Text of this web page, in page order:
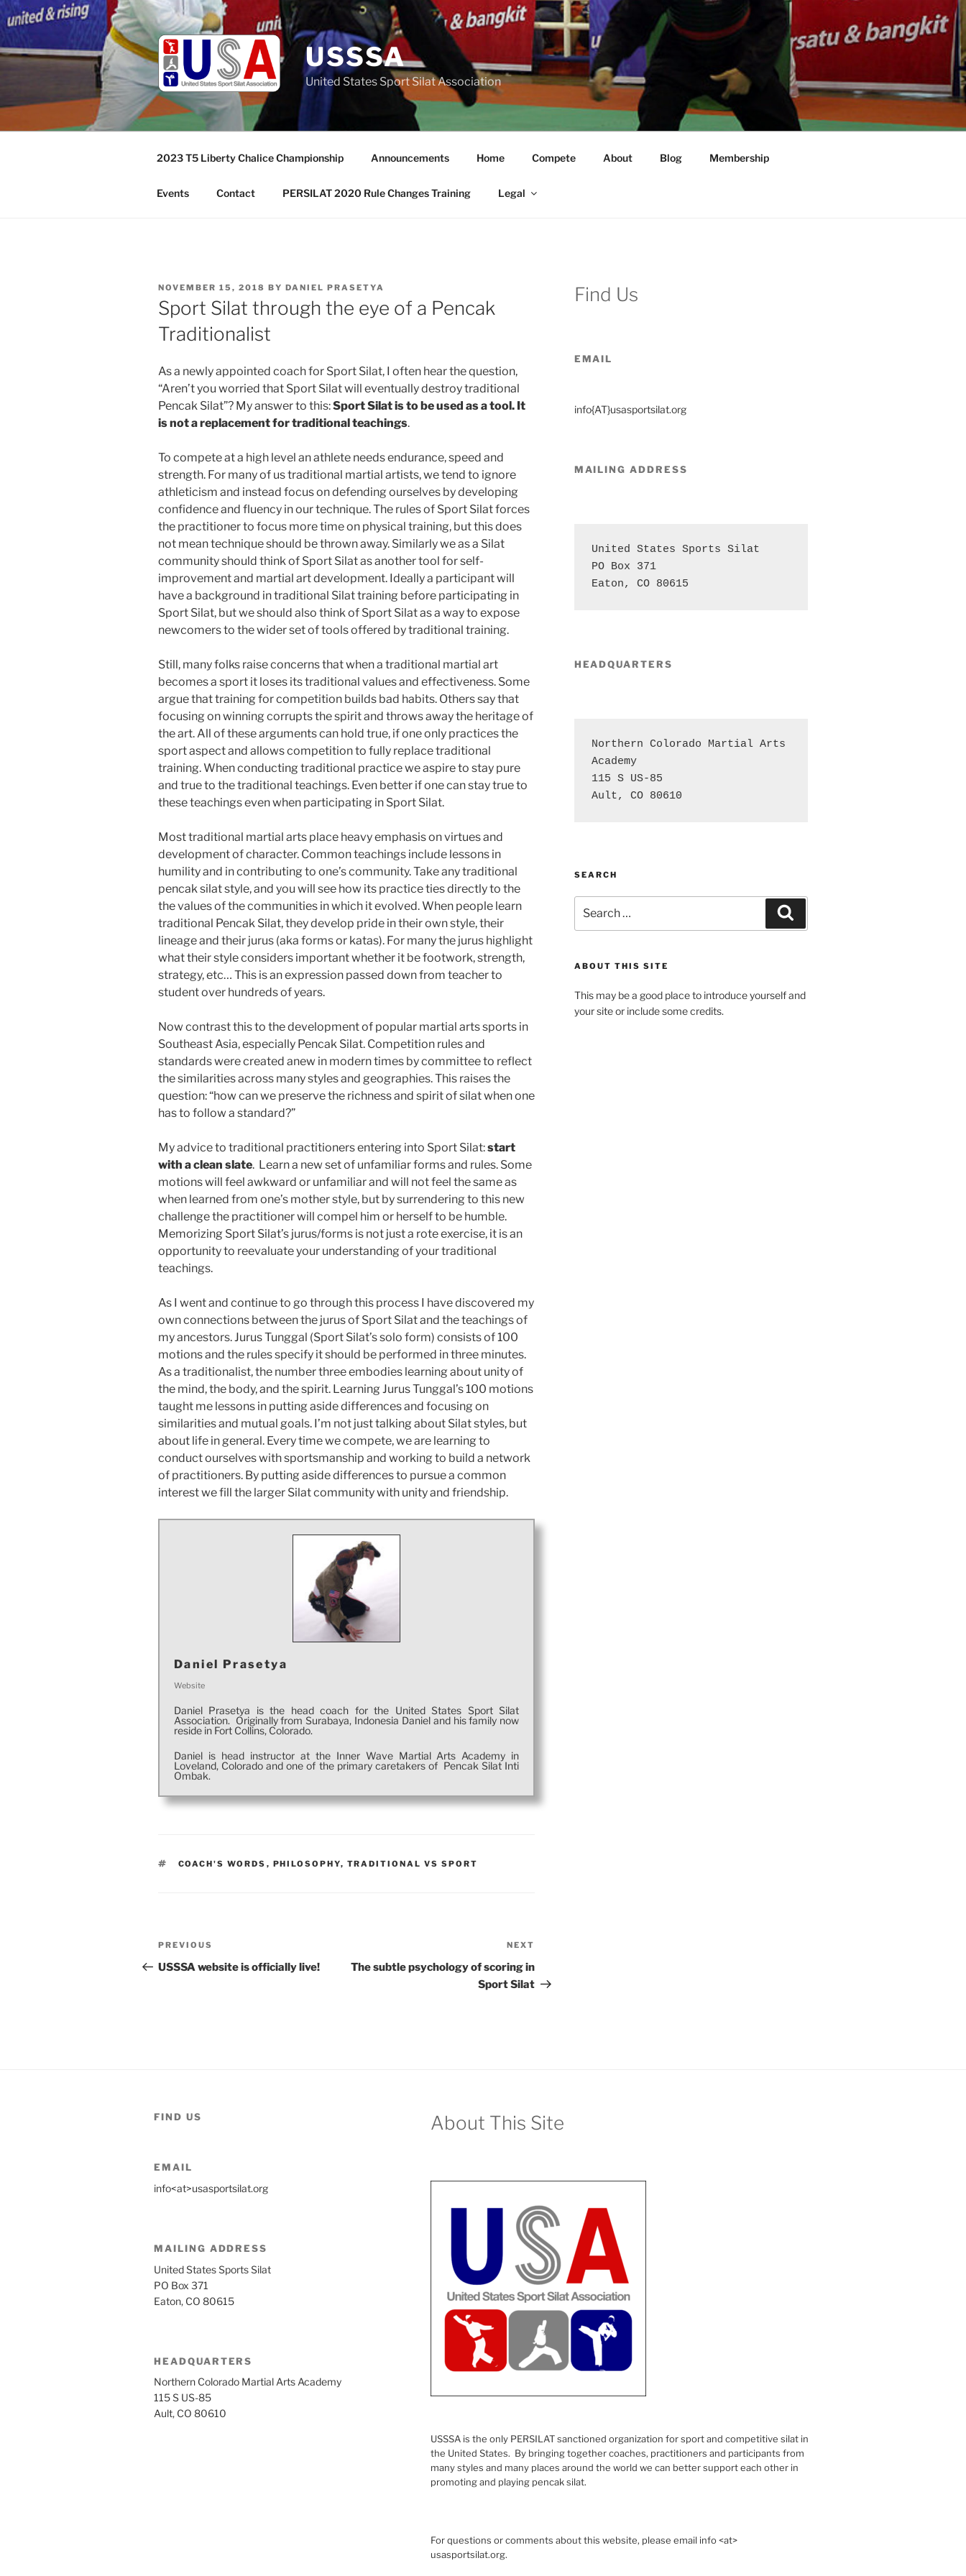
Skip
to
content
USSSA
United States Sport Silat Association
2023 T5 Liberty Chalice Championship Announcements Home Compete About Blog Membership
Events Contact PERSILAT 2020 Rule Changes Training Legal
POSTED
ON
NOVEMBER 15, 2018 BY DANIEL PRASETYA
Sport Silat through the eye of a Pencak
Traditionalist
As a newly appointed coach for Sport Silat, I often hear the question,
“Aren’t you worried that Sport Silat will eventually destroy traditional
Pencak Silat”? My answer to this:Sport Silat is to be used as a tool. It
is not a replacement for traditional teachings.
To compete at a high level an athlete needs endurance, speed and
strength. For many of us traditional martial artists, we tend to ignore
athleticism and instead focus on defending ourselves by developing
confidence and fluency in our technique. The rules of Sport Silat forces
the practitioner to focus more time on physical training, but this does
not mean technique should be thrown away. Similarly we as a Silat
community should think of Sport Silat as another tool for self-
improvement and martial art development. Ideally a participant will
have a background in traditional Silat training before participating in
Sport Silat, but we should also think of Sport Silat as a way to expose
newcomers to the wider set of tools offered by traditional training.
Still, many folks raise concerns that when a traditional martial art
becomes a sport it loses its traditional values and effectiveness. Some
argue that training for competition builds bad habits. Others say that
focusing on winning corrupts the spirit and throws away the heritage of
the art. All of these arguments can hold true, if one only practices the
sport aspect and allows competition to fully replace traditional
training. When conducting traditional practice we aspire to stay pure
and true to the traditional teachings. Even better if one can stay true to
these teachings even when participating in Sport Silat.
Most traditional martial arts place heavy emphasis on virtues and
development of character. Common teachings include lessons in
humility and in contributing to one’s community. Take any traditional
pencak silat style, and you will see how its practice ties directly to the
the values of the communities in which it evolved. When people learn
traditional Pencak Silat, they develop pride in their own style, their
lineage and their jurus (aka forms or katas). For many the jurus highlight
what their style considers important whether it be footwork, strength,
strategy, etc… This is an expression passed down from teacher to
student over hundreds of years.
Now contrast this to the development of popular martial arts sports in
Southeast Asia, especially Pencak Silat. Competition rules and
standards were created anew in modern times by committee to reflect
the similarities across many styles and geographies. This raises the
question: “how can we preserve the richness and spirit of silat when one
has to follow a standard?”
My advice to traditional practitioners entering into Sport Silat:start
with a clean slate. Learn a new set of unfamiliar forms and rules. Some
motions will feel awkward or unfamiliar and will not feel the same as
when learned from one’s mother style, but by surrendering to this new
challenge the practitioner will compel him or herself to be humble.
Memorizing Sport Silat’s jurus/forms is not just a rote exercise, it is an
opportunity to reevaluate your understanding of your traditional
teachings.
As I went and continue to go through this process I have discovered my
own connections between the jurus of Sport Silat and the teachings of
my ancestors. Jurus Tunggal (Sport Silat’s solo form) consists of 100
motions and the rules specify it should be performed in three minutes.
As a traditionalist, the number three embodies learning about unity of
the mind, the body, and the spirit. Learning Jurus Tunggal’s 100 motions
taught me lessons in putting aside differences and focusing on
similarities and mutual goals. I’m not just talking about Silat styles, but
about life in general. Every time we compete, we are learning to
conduct ourselves with sportsmanship and working to build a network
of practitioners. By putting aside differences to pursue a common
interest we fill the larger Silat community with unity and friendship.
Daniel Prasetya
Website
Daniel Prasetya is the head coach for the United States Sport Silat
Association. Originally from Surabaya, Indonesia Daniel and his family now
reside in Fort Collins, Colorado.
Daniel is head instructor at the Inner Wave Martial Arts Academy in
Loveland, Colorado and one of the primary caretakers of Pencak Silat Inti
Ombak.
TAGS
COACH'S WORDS , PHILOSOPHY, TRADITIONAL VS SPORT
Post
navigation
Previous
Post
PREVIOUS
USSSA website is officially live!
Post
NEXT
The subtle psychology of scoring in
Sport Silat
Find Us
EMAIL
info{AT}usasportsilat.org
MAILINGADDRESS
United States Sports Silat
PO Box 371
Eaton, CO 80615
HEADQUARTERS
Northern Colorado Martial Arts
Academy
115 S US-85
Ault, CO 80610
SEARCH
for:
ABOUT THIS SITE
This may be a good place to introduce yourself and
your site or include some credits.
FIND US
EMAIL
info<at>usasportsilat.org
MAILING ADDRESS
United States Sports Silat
PO Box 371
Eaton, CO 80615
HEADQUARTERS
Northern Colorado Martial Arts Academy
115 S US-85
Ault, CO 80610
About This Site
USSSA is the only PERSILAT sanctioned organization for sport and competitive silat in
the United States. By bringing together coaches, practitioners and participants from
many styles and many places around the world we can better support each other in
promoting and playing pencak silat.
For questions or comments about this website, please email info <at>
usasportsilat.org.